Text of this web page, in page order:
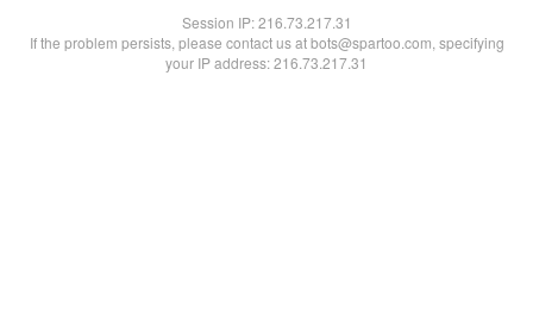
Session IP:216.73.217.31
If the problem persists, please contact us at bots@spartoo.com, specifying
your IP address: 216.73.217.31